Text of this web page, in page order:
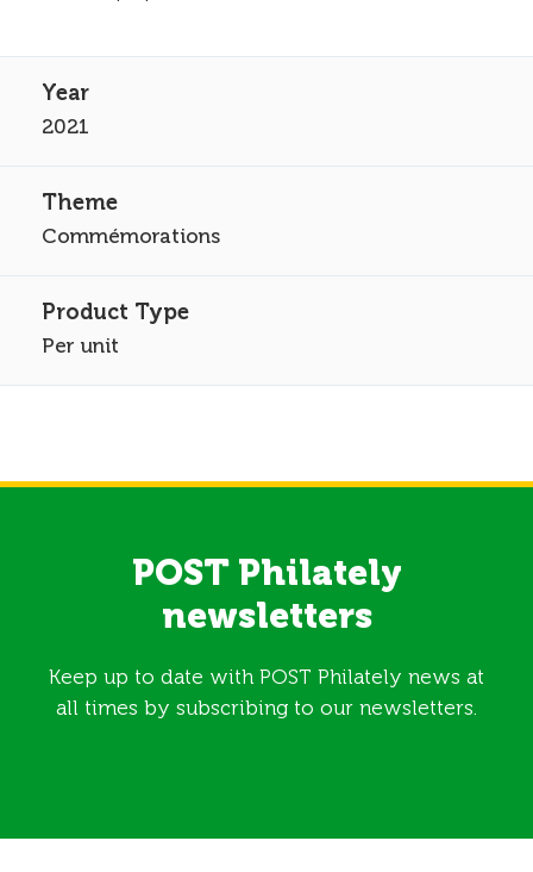
2021
Commémorations
Per unit
POST Philately
newsletters
Keep up to date with POST Philately news at
all times by subscribing to our newsletters.